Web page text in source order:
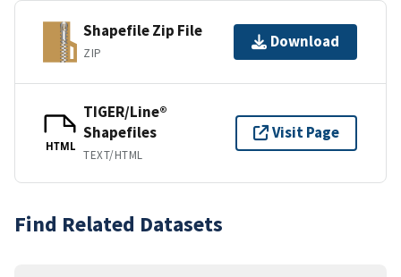
Shapefile Zip File
ZIP
Download
HTML
TIGER/Line®
Shapefiles
TEXT/HTML
Visit Page
Find Related Datasets